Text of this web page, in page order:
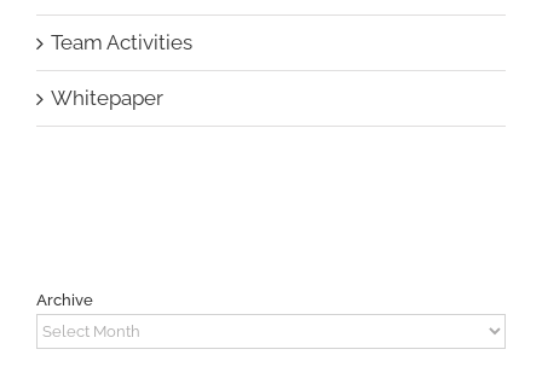
Team Activities
Whitepaper
Archive
Archive